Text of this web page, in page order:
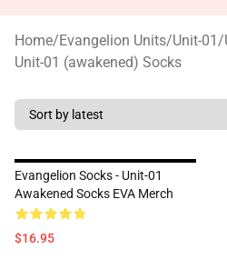
Home/Evangelion Units/Unit-01/
Unit-01 (awakened) Socks
Evangelion Socks - Unit-01
Awakened Socks EVA Merch
$16.95